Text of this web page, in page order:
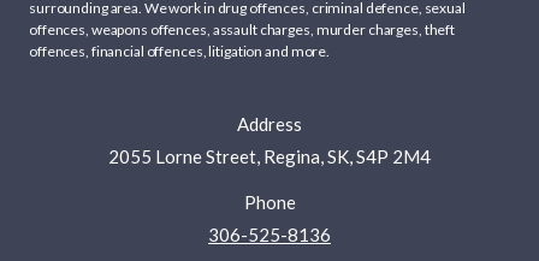
surrounding area. We work in drug offences criminal defence, sexual
offences weapons offences assault charges murder charges theft
offences financial offences ,litigationand more.
Address
2055 Lorne Street, Regina, SK, S4P 2M4
Phone
306-525-8136